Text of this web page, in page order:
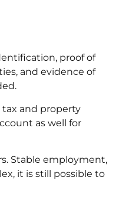
proof of
and evidence of
and property
as well for
Stable employment,
it is still possible to